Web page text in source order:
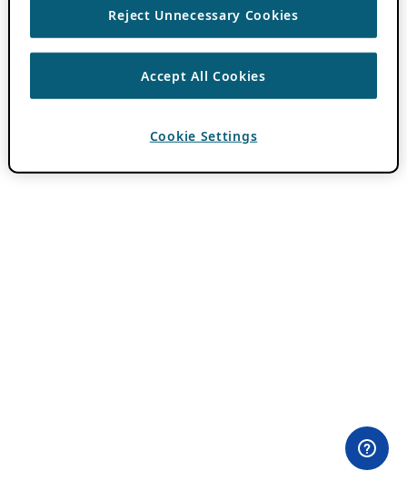
Reject Unnecessary Cookies
Accept All Cookies
Cookie Settings